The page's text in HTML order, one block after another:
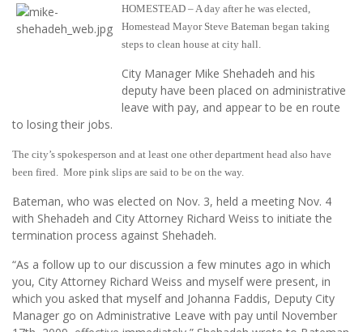
HOMESTEAD – A day after he was elected,
Homestead Mayor Steve Bateman began taking
steps to clean house at city hall.
City Manager Mike Shehadeh and his
deputy have been placed on administrative
leave with pay, and appear to be en route
to losing their jobs.
The city’s spokesperson and at least one other department head also have
been fired. More pink slips are said to be on the way.
Bateman, who was elected on Nov. 3, held a meeting Nov. 4
with Shehadeh and City Attorney Richard Weiss to initiate the
termination process against Shehadeh.
“As a follow up to our discussion a few minutes ago in which
you, City Attorney Richard Weiss and myself were present, in
which you asked that myself and Johanna Faddis, Deputy City
Manager go on Administrative Leave with pay until November